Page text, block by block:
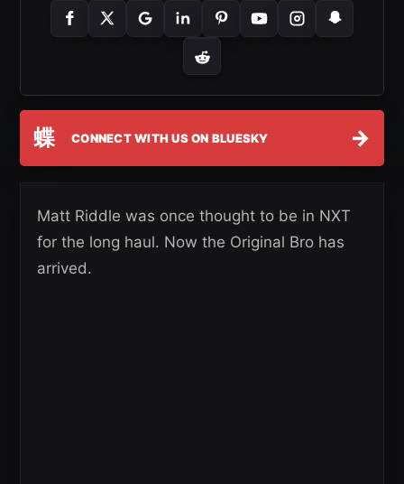
蝶 CONNECT WITH US ON BLUESKY →
Matt Riddle was once thought to be in NXT
for the long haul. Now the Original Bro has
arrived.